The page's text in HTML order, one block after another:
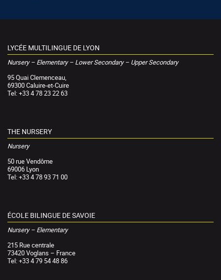
LYCÉE MULTILINGUE DE LYON
Nursery – Elementary – Lower Secondary – Upper Secondary
95 Quai Clemenceau,
69300 Caluire-et-Cuire
Tel: +33 4 78 23 22 63
THE NURSERY
Nursery
50 rue Vendôme
69006 Lyon
Tel: +33 4 78 93 71 00
ÉCOLE BILINGUE DE SAVOIE
Nursery – Elementary
215 Rue centrale
73420 Voglans – France
Tel: +33 4 79 54 48 86